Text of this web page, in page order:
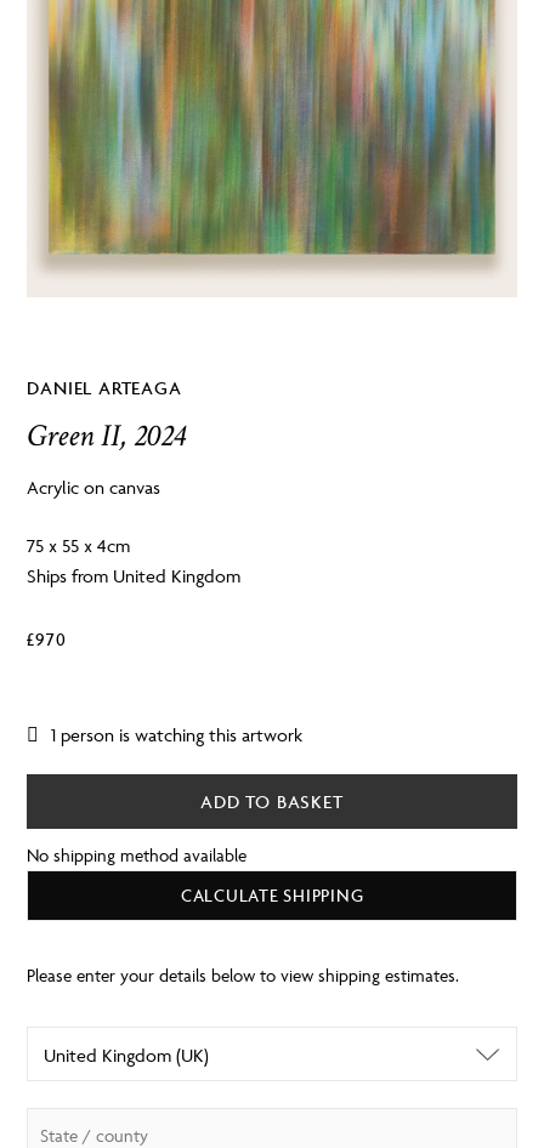
DANIEL ARTEAGA
Green II, 2024
Acrylic on canvas
75 x 55 x 4cm
Ships from United Kingdom
£970
1 person is watching this artwork
ADD TO BASKET
No shipping method available
CALCULATE SHIPPING